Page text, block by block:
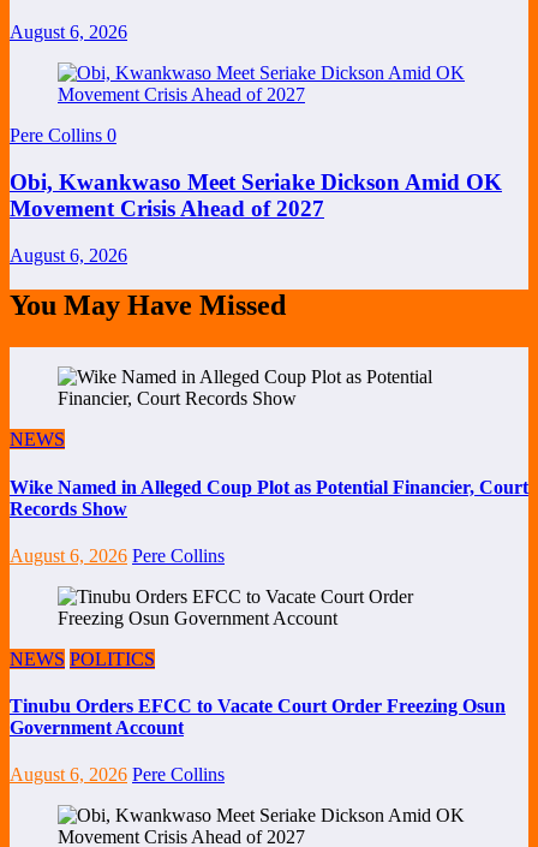
August 6, 2026
Pere Collins 0
Obi, Kwankwaso Meet Seriake Dickson Amid OK
Movement Crisis Ahead of 2027
August 6, 2026
You May Have Missed
NEWS
Wike Named in Alleged Coup Plot as Potential Financier, Court
Records Show
August 6, 2026 Pere Collins
NEWS POLITICS
Tinubu Orders EFCC to Vacate Court Order Freezing Osun
Government Account
August 6, 2026 Pere Collins